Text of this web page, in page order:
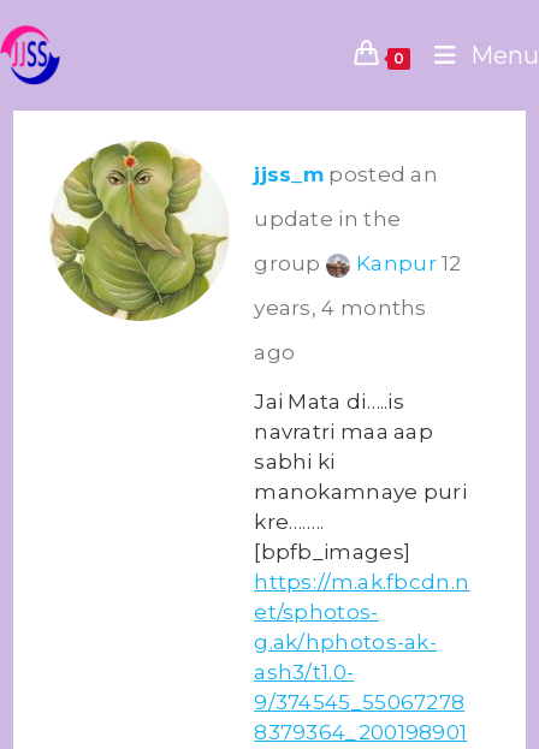
0 Menu
jjss_m posted an
update in the
group
Kanpur 12
years, 4 months
ago
Jai Mata di…..is
navratri maa aap
sabhi ki
manokamnaye puri
kre……..
[bpfb_images]
https://m.ak.fbcdn.n
et/sphotos-
g.ak/hphotos-ak-
ash3/t1.0-
9/374545_55067278
8379364_200198901